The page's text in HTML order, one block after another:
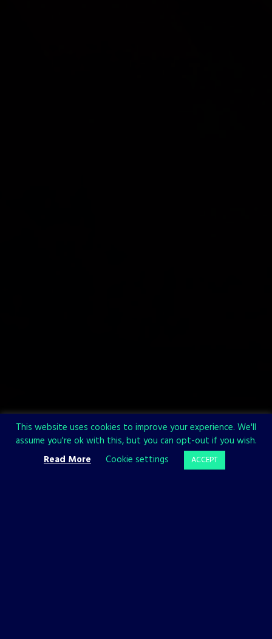
OFFICIAL WEBSITE
This website uses cookies to improve your experience. We'll
assume you're ok with this, but you can opt-out if you wish.
Read More
Cookie settings ACCEPT